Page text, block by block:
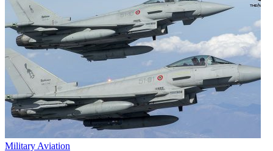
Military Aviation